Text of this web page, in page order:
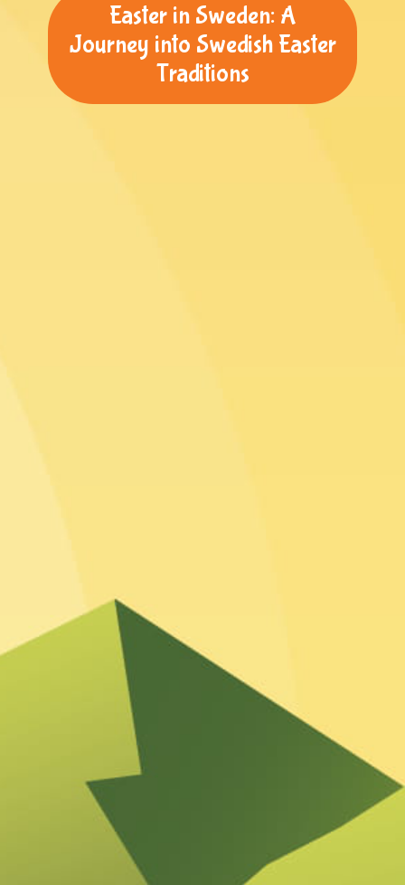
Easter in Sweden: A
Journey into Swedish Easter
Traditions